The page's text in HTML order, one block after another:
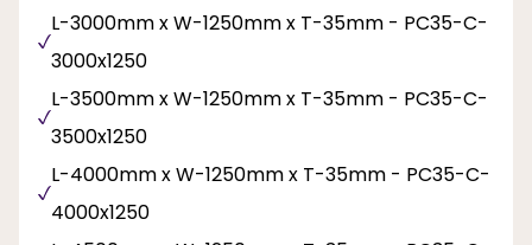
L-3000mm x W-1250mm x T-35mm - PC35-C-
3000x1250
L-3500mm x W-1250mm x T-35mm - PC35-C-
3500x1250
L-4000mm x W-1250mm x T-35mm - PC35-C-
4000x1250